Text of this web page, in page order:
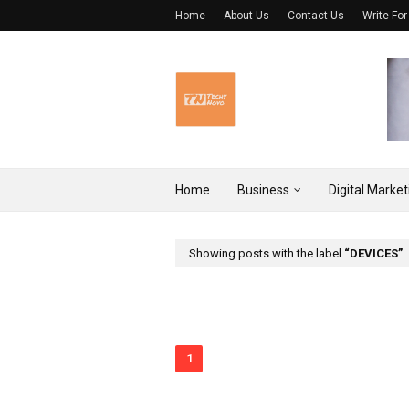
Home About Us Contact Us Write
Home Business Digital
Showing posts with the label DEVICES
1